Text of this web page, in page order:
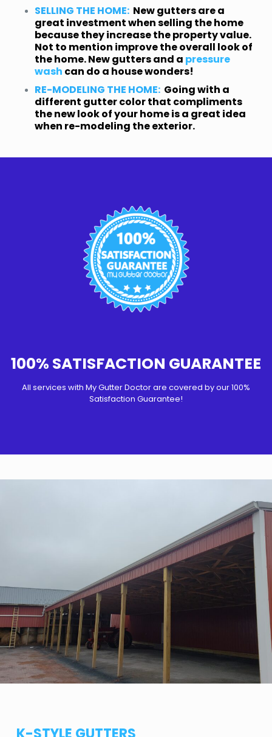
SELLING THE HOME: New gutters are a
great investment when selling the home
because they increase the property value.
Not to mention improve the overall look of
the home. New gutters and a pressure
wash can do a house wonders!
RE-MODELING THE HOME: Going with a
different gutter color that compliments
the new look of your home is a great idea
when re-modeling the exterior.
100% SATISFACTION GUARANTEE
All services with My Gutter Doctor are covered by our 100%
Satisfaction Guarantee!